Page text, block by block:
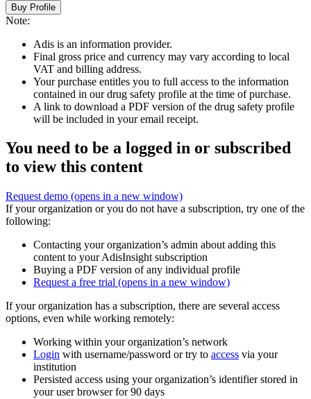
Buy Profile
Note:
Adis is an information provider.
Final gross price and currency may vary according to local
VAT and billing address.
Your purchase entitles you to full access to the information
contained in our drug safety profile at the time of purchase.
A link to download a PDF version of the drug safety profile
will be included in your email receipt.
You need to be a logged in or subscribed
to view this content
Request demo (opens in a new window)
If your organization or you do not have a subscription, try one of the
following:
Contacting your organization’s admin about adding this
content to your AdisInsight subscription
Buying a PDF version of any individual profile
Request a free trial (opens in a new window)
If your organization has a subscription, there are several access
options, even while working remotely:
Working within your organization’s network
Login with username/password or try to access via your
institution
Persisted access using your organization’s identifier stored in
your user browser for 90 days